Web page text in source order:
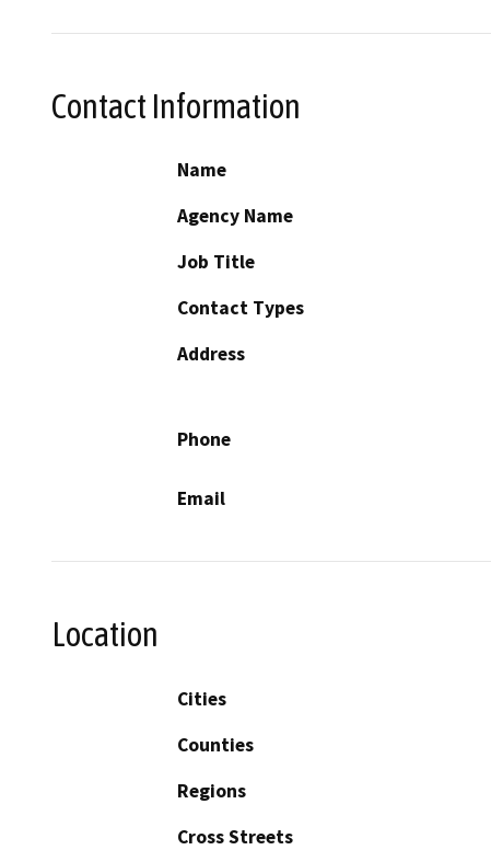
Contact Information
Name
Agency Name
Job Title
Contact Types
Address
Phone
Email
Location
Cities
Counties
Regions
Cross Streets